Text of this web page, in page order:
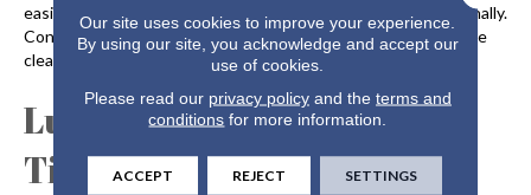
easily by simply sweeping or vacuuming and mopping occasionally.
Consider a spray mop between deep cleanings, and always use
cleaners that are recommended by the manufacturer.
Luxury Vinyl: Trendy &
Timeless
Our site uses cookies to improve your experience.
By using our site, you acknowledge and accept our
use of cookies.
Please read our privacy policyand the terms and
conditions for more information.
ACCEPT REJECT SETTINGS